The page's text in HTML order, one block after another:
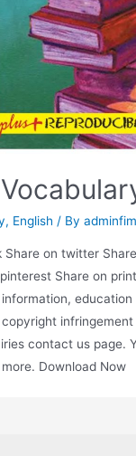
, English / By
Share on twitter
Share on
education
copyright
contact us page.
Download Now